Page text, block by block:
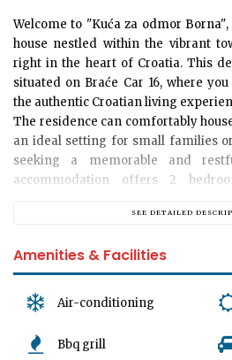
Welcome to "Kuća za odmor Borna"
house nestled within the vibrant
right in the heart of Croatia. This
situated on Braće Car 16, where
the authentic Croatian living
The residence can comfortably
an ideal setting for small families
seeking a memorable and
accommodation offers 2
sleep. The house is designed
shared moments and memories.
Our home providesa single
you prefer a refreshing shower
SEE DETAILED
Amenities & Facilities
Air-conditioning
Bbq grill